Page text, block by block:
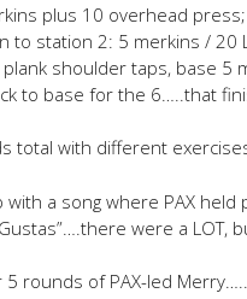
plus 10 overhead
to station 2: 5 merkins / 20
shoulder taps, base 5
to base for the 6…..that
total with different
with a song where PAX
were a LOT,
5 rounds of PAX-led